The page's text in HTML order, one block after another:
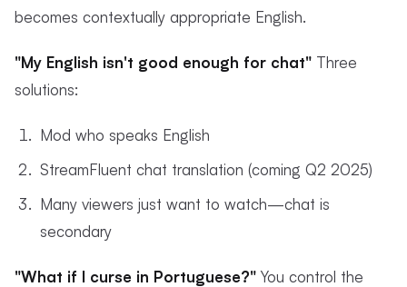
becomes contextually appropriate English.
"My English isn't good enough for chat" Three
solutions:
Mod who speaks English
StreamFluent chat translation (coming Q2 2025)
Many viewers just want to watch—chat is
secondary
"What if I curse in Portuguese?" You control the